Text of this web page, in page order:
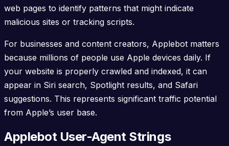
web pages to identify patterns that might indicate
malicious sites or tracking scripts.
For businesses and content creators, Applebot matters
because millions of people use Apple devices daily. If
your website is properly crawled and indexed, it can
appear in Siri search, Spotlight results, and Safari
suggestions. This represents significant traffic potential
from Apple’s user base.
Applebot User-Agent Strings